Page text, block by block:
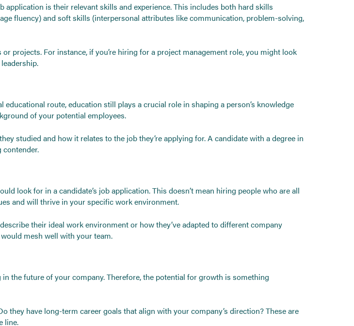
is their relevant skills and experience. This includes both hard skills
fluency) and soft skills (interpersonal attributes like communication, problem-solving,
projects. For instance, if you’re hiring for a project management role, you might look
route, education still plays a crucial role in shaping a person’s knowledge
of your potential employees.
studied and how it relates to the job they’re applying for. A candidate with a degree in
look for in a candidate’s job application. This doesn’t mean hiring people who are all
and will thrive in your specific work environment.
their ideal work environment or how they’ve adapted to different company
mesh well with your team.
the future of your company. Therefore, the potential for growth is something
they have long-term career goals that align with your company’s direction? These are
line.